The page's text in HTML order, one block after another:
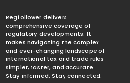
Regfollower delivers
comprehensive coverage of
regulatory developments. It
makes navigating the complex
and ever-changing landscape of
international tax and trade rules
simpler, faster, and accurate.
Stay informed. Stay connected.